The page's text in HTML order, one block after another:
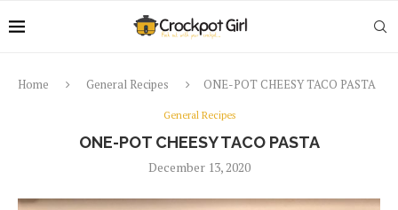
Home General Recipes ONE-POT CHEESY TACO PASTA
General Recipes
ONE-POT CHEESY TACO PASTA
December 13, 2020